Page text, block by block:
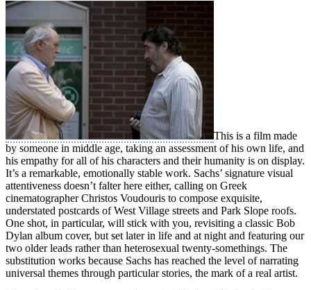
This is a film made
by someone in middle age, taking an assessment of his own life, and
his empathy for all of his characters and their humanity is on display.
It’s a remarkable, emotionally stable work. Sachs’ signature visual
attentiveness doesn’t falter here either, calling on Greek
cinematographer Christos Voudouris to compose exquisite,
understated postcards of West Village streets and Park Slope roofs.
One shot, in particular, will stick with you, revisiting a classic Bob
Dylan album cover, but set later in life and at night and featuring our
two older leads rather than heterosexual twenty-somethings. The
substitution works because Sachs has reached the level of narrating
universal themes through particular stories, the mark of a real artist.